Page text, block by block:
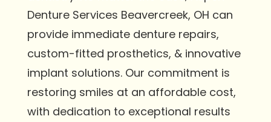
Denture Services Beavercreek, OH can
provide immediate denture repairs,
custom-fitted prosthetics, & innovative
implant solutions. Our commitment is
restoring smiles at an affordable cost,
with dedication to exceptional results